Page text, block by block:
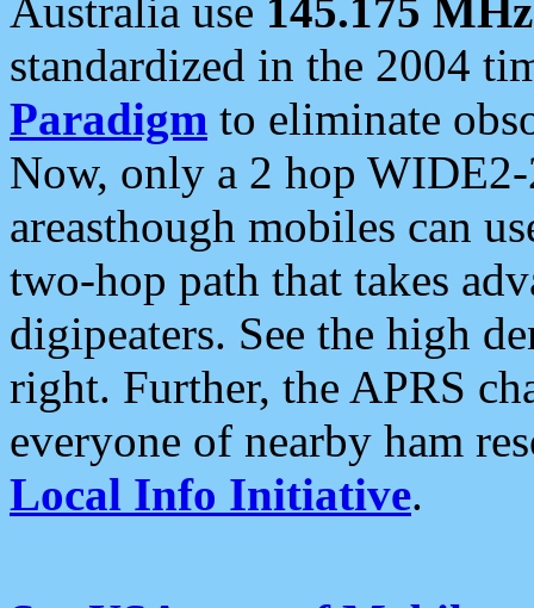
Australia use 145.175 MHz
standardized in the 2004
Paradigm to eliminate
Now, only a 2 hop
areasthough mobiles can
two-hop path that takes
digipeaters. See the high
right. Further, the APRS
everyone of nearby ham
Local Info Initiative.